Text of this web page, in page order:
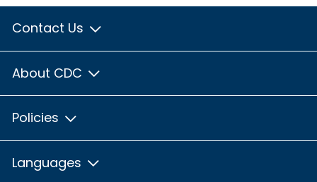
Contact Us
About CDC
Policies
Languages